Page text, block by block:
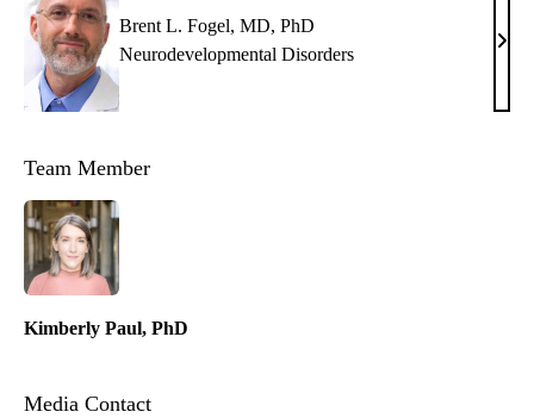
Brent L. Fogel, MD, PhD
Neurodevelopmental Disorders
Team Member
Kimberly Paul, PhD
Media Contact